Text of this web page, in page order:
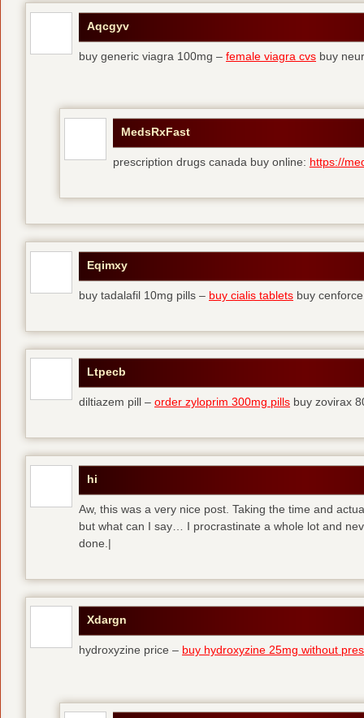
Aqcgyv
buy generic viagra 100mg – female viagra cvs buy
MedsRxFast
prescription drugs canada buy online: https://
Eqimxy
buy tadalafil 10mg pills – buy cialis tablets buy
Ltpecb
diltiazem pill – order zyloprim 300mg pills buy zovirax
hi
Aw, this was a very nice post. Taking the time and
but what can I say… I procrastinate a whole lot and
done.|
Xdargn
hydroxyzine price – buy hydroxyzine 25mg without